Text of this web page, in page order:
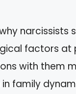
factors at
with them
in family